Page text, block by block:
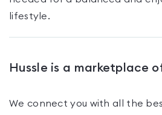
lifestyle.
Hussle is a marketplace
We connect you with all the